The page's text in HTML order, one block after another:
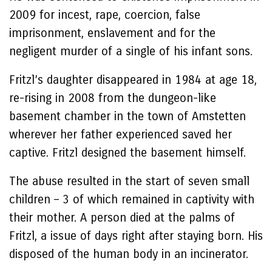
2009 for incest, rape, coercion, false
imprisonment, enslavement and for the
negligent murder of a single of his infant sons.
Fritzl’s daughter disappeared in 1984 at age 18,
re-rising in 2008 from the dungeon-like
basement chamber in the town of Amstetten
wherever her father experienced saved her
captive. Fritzl designed the basement himself.
The abuse resulted in the start of seven small
children – 3 of which remained in captivity with
their mother. A person died at the palms of
Fritzl, a issue of days right after staying born. His
disposed of the human body in an incinerator.